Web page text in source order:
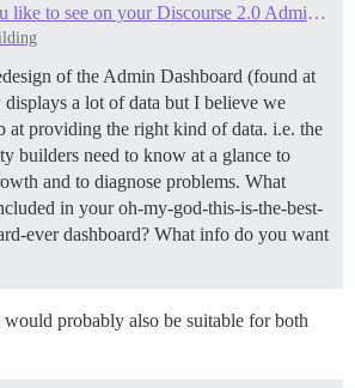
What would you like to see on your Discourse 2.0 Admin Dashboard?
of the Admin Dashboard (found at
a lot of data but I believe we
at providing the right kind of data. i.e. the
builders need to know at a glance to
and to diagnose problems. What
in your oh-my-god-this-is-the-best-
ever dashboard? What info do you want
probably also be suitable for both